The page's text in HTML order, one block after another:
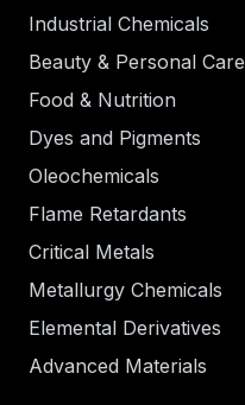
Industrial Chemicals
Beauty & Personal Care
Food & Nutrition
Dyes and Pigments
Oleochemicals
Flame Retardants
Critical Metals
Metallurgy Chemicals
Elemental Derivatives
Advanced Materials